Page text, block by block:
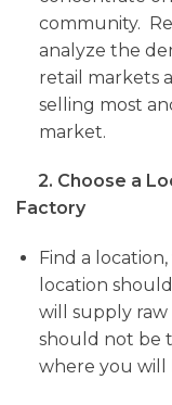
community.
analyze the
retail markets
selling most
market.
2. Choose a
Factory
Find a
location
will supply raw
should not be
where you will